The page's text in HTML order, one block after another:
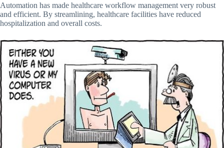
Automation has made healthcare workflow management very robust
and efficient. By streamlining, healthcare facilities have reduced
hospitalization and overall costs.